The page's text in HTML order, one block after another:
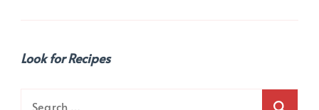
Look for Recipes
Search